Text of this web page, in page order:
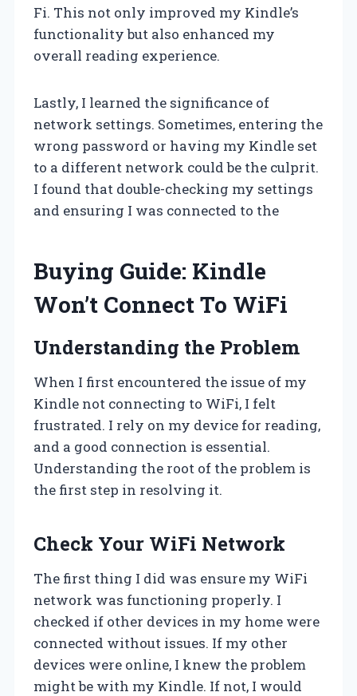
Fi. This not only improved my Kindle’s
functionality but also enhanced my
overall reading experience.
Lastly, I learned the significance of
network settings. Sometimes, entering the
wrong password or having my Kindle set
to a different network could be the culprit.
I found that double-checking my settings
and ensuring I was connected to the
Buying Guide: Kindle
Won’t Connect To WiFi
Understanding the Problem
When I first encountered the issue of my
Kindle not connecting to WiFi, I felt
frustrated. I rely on my device for reading,
and a good connection is essential.
Understanding the root of the problem is
the first step in resolving it.
Check Your WiFi Network
The first thing I did was ensure my WiFi
network was functioning properly. I
checked if other devices in my home were
connected without issues. If my other
devices were online, I knew the problem
might be with my Kindle. If not, I would